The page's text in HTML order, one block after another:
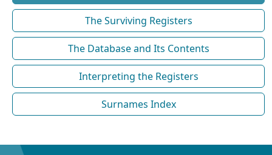
The Surviving Registers
The Database and Its Contents
Interpreting the Registers
Surnames Index